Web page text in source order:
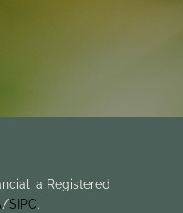
a Registered
/SIPC.